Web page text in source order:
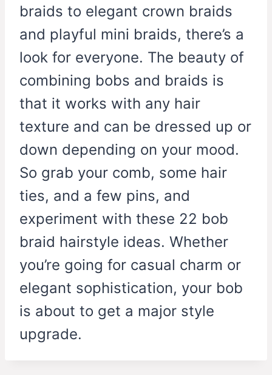
braids to elegant crown braids
and playful mini braids, there’s a
look for everyone. The beauty of
combining bobs and braids is
that it works with any hair
texture and can be dressed up or
down depending on your mood.
So grab your comb, some hair
ties, and a few pins, and
experiment with these 22 bob
braid hairstyle ideas. Whether
you’re going for casual charm or
elegant sophistication, your bob
is about to get a major style
upgrade.